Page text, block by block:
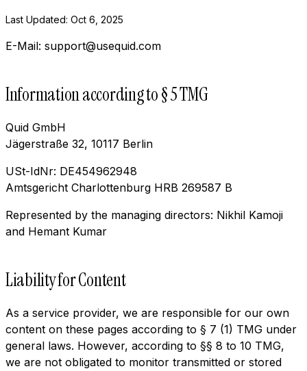
Last Updated: Oct 6, 2025
E-Mail: support@usequid.com
Information according to § 5 TMG
Quid GmbH
Jägerstraße 32, 10117 Berlin
USt-IdNr: DE454962948
Amtsgericht Charlottenburg HRB 269587 B
Represented by the managing directors: Nikhil Kamoji
and Hemant Kumar
Liability for Content
As a service provider, we are responsible for our own
content on these pages according to § 7 (1) TMG under
general laws. However, according to §§ 8 to 10 TMG,
we are not obligated to monitor transmitted or stored